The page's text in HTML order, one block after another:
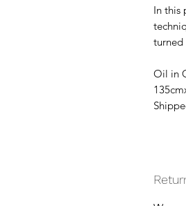
In this
turned
Oil in